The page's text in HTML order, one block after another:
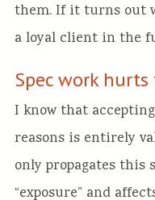
them. If it turns out
a loyal client in the
Spec work
I know that
reasons is entirely
only propagates this
“exposure” and